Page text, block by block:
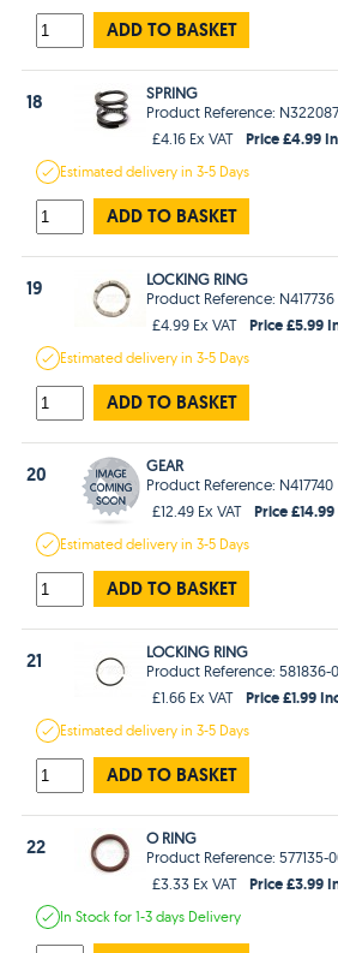
ADD TO BASKET
18
SPRING
Product Reference: N322087
£4.16 Ex VAT
Price £4.99
Estimateddelivery in3-5 Days
ADD TO BASKET
19
LOCKING RING
Product Reference: N417736
£4.99 Ex VAT
Price £5.99
Estimateddelivery in3-5 Days
ADD TO BASKET
20
GEAR
Product Reference: N417740
£12.49 Ex VAT
Price
Estimateddelivery in3-5 Days
ADD TO BASKET
21
LOCKING RING
Product Reference: 581836-
£1.66 Ex VAT
Price £1.99
Estimateddelivery in3-5 Days
ADD TO BASKET
22
O RING
Product Reference: 577135-
£3.33 Ex VAT
Price £3.99
In Stockfor 1-3 days Delivery